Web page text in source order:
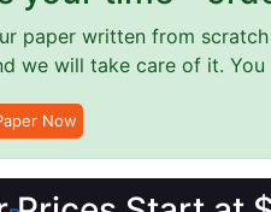
Terms and Conditions
Money Back Guarantee
paper written from
we will take care of it.
Now